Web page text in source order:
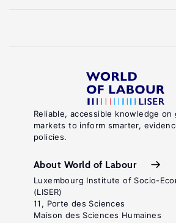
Reliable, accessible knowledge on
markets to inform smarter,
policies.
About World of Labour
Luxembourg Institute of Socio-
(LISER)
11, Porte des Sciences
Maison des Sciences Humaines